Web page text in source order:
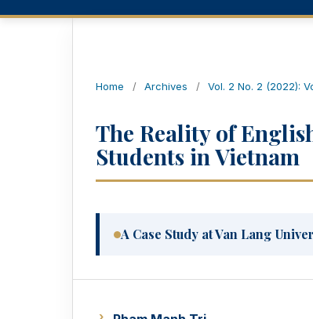
Home / Archives / Vol. 2 No. 2 (2022):
The Reality of
Students in Vietnam
A Case Study at Van Lang